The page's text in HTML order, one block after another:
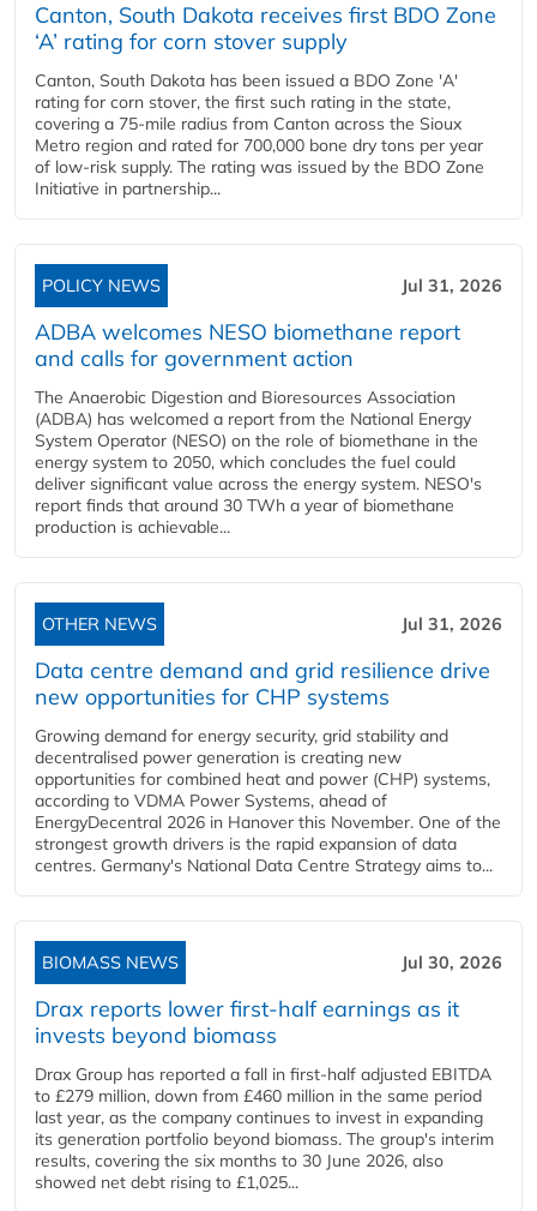
Canton, South Dakota receives first BDO Zone
‘A’ rating for corn stover supply
Canton, South Dakota has been issued a BDO Zone 'A'
rating for corn stover, the first such rating in the state,
covering a 75-mile radius from Canton across the Sioux
Metro region and rated for 700,000 bone dry tons per year
of low-risk supply. The rating was issued by the BDO Zone
Initiative in partnership...
POLICY NEWS Jul 31, 2026
ADBA welcomes NESO biomethane report
and calls for government action
The Anaerobic Digestion and Bioresources Association
(ADBA) has welcomed a report from the National Energy
System Operator (NESO) on the role of biomethane in the
energy system to 2050, which concludes the fuel could
deliver significant value across the energy system. NESO's
report finds that around 30 TWh a year of biomethane
production is achievable...
OTHER NEWS Jul 31, 2026
Data centre demand and grid resilience drive
new opportunities for CHP systems
Growing demand for energy security, grid stability and
decentralised power generation is creating new
opportunities for combined heat and power (CHP) systems,
according to VDMA Power Systems, ahead of
EnergyDecentral 2026 in Hanover this November. One of the
strongest growth drivers is the rapid expansion of data
centres. Germany's National Data Centre Strategy aims to...
BIOMASS NEWS Jul 30, 2026
Drax reports lower first-half earnings as it
invests beyond biomass
Drax Group has reported a fall in first-half adjusted EBITDA
to £279 million, down from £460 million in the same period
last year, as the company continues to invest in expanding
its generation portfolio beyond biomass. The group's interim
results, covering the six months to 30 June 2026, also
showed net debt rising to £1,025...